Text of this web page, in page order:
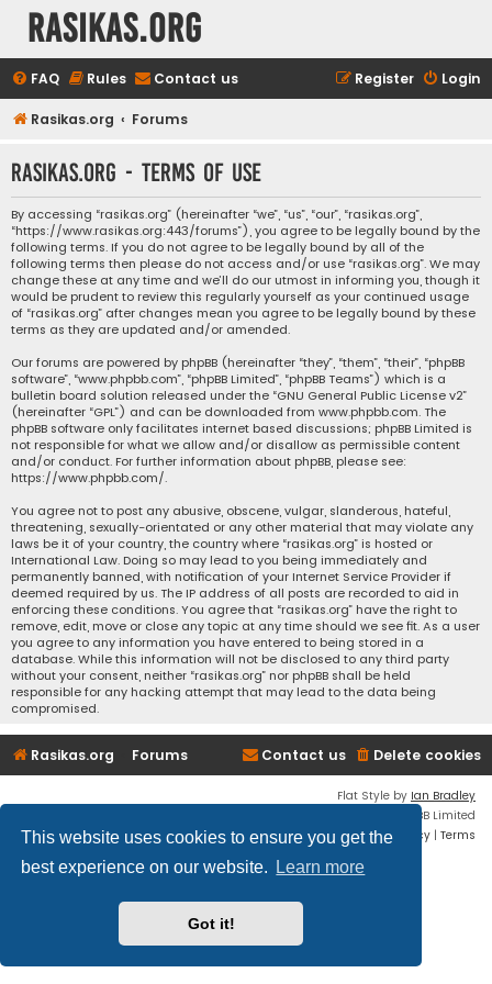
This website uses cookies to ensure you get the
best experience on our website.
Learn more
Got it!
rasikas.org
FAQ Rules Contact us Login
Register
Rasikas.org Forums
rasikas.org - Terms of use
By accessing “rasikas.org” (hereinafter “we”, “us”, “our”, “rasikas.org”,
“https://www.rasikas.org:443/forums”), you agree to be legally bound by the
following terms. If you do not agree to be legally bound by all of the
following terms then please do not access and/or use “rasikas.org”. We may
change these at any time and we’ll do our utmost in informing you, though it
would be prudent to review this regularly yourself as your continued usage
of “rasikas.org” after changes mean you agree to be legally bound by these
terms as they are updated and/or amended.
Our forums are powered by phpBB (hereinafter “they”, “them”, “their”, “phpBB
software”, “www.phpbb.com”, “phpBB Limited”, “phpBB Teams”) which is a
bulletin board solution released under the “GNU General Public License v2”
(hereinafter “GPL”) and can be downloaded from www.phpbb.com. The
phpBB software only facilitates internet based discussions; phpBB Limited is
not responsible for what we allow and/or disallow as permissible content
and/or conduct. For further information about phpBB, please see:
https://www.phpbb.com/.
You agree not to post any abusive, obscene, vulgar, slanderous, hateful,
threatening, sexually-orientated or any other material that may violate any
laws be it of your country, the country where “rasikas.org” is hosted or
International Law. Doing so may lead to you being immediately and
permanently banned, with notification of your Internet Service Provider if
deemed required by us. The IP address of all posts are recorded to aid in
enforcing these conditions. You agree that “rasikas.org” have the right to
remove, edit, move or close any topic at any time should we see fit. As a user
you agree to any information you have entered to being stored in a
database. While this information will not be disclosed to any third party
without your consent, neither “rasikas.org” nor phpBB shall be held
responsible for any hacking attempt that may lead to the data being
compromised.
Rasikas.org Forums Delete cookies
Contact us
Flat Style by Ian Bradley
® Forum Software © phpBB Limited
Privacy | Terms